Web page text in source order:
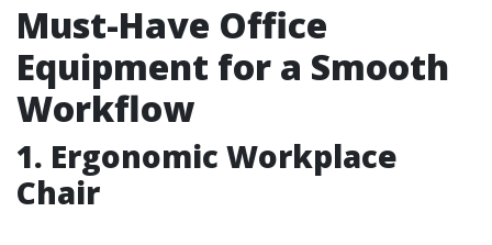
Must-Have Office
Equipment for a Smooth
Workflow
1. Ergonomic Workplace
Chair